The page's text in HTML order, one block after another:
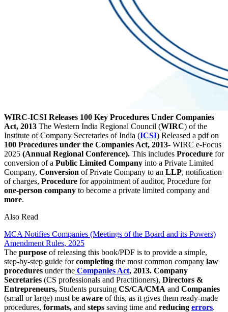
WIRC-ICSI Releases 100 Key Procedures Under Companies
Act, 2013 The Western India Regional Council (WIRC) of the
Institute of Company Secretaries of India (ICSI) Released a pdf on
100 Procedures under the Companies Act, 2013- WIRC e-Focus
2025 (Annual Regional Conference). This includes Procedure for
conversion of a Public Limited Company into a Private Limited
Company, Conversion of Private Company to an LLP, notification
of charges, Procedure for appointment of auditor, Procedure for
one-person company to become a private limited company and
more.
Also Read
MCA Notifies Companies (Meetings of the Board and its Powers)
Amendment Rules, 2025
The purpose of releasing this book/PDF is to provide a simple,
step-by-step guide forcompleting the most common company law
procedures under the Companies Act, 2013. Company
Secretaries (CS professionals and Practitioners), Directors &
Entrepreneurs, Students pursuing CS/CA/CMA and Companies
(small or large) must be aware of this, as it gives them ready-made
procedures, formats, and steps saving time and reducing errors.